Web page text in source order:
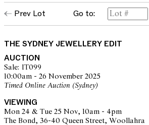
Prev Lot Go to:
THE SYDNEY JEWELLERY EDIT
AUCTION
Sale: IT099
10:00am - 26 November 2025
Timed Online Auction (Sydney)
VIEWING
Mon 24 & Tue 25 Nov, 10am - 4pm
The Bond, 36-40 Queen Street, Woollahra